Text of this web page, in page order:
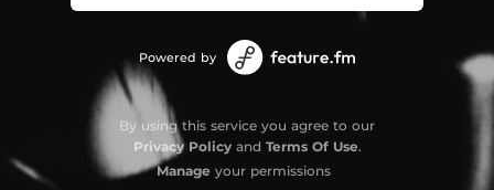
Powered by
By using this service you agree to our
Privacy Policyand Terms Of Use.
Manage your permissions